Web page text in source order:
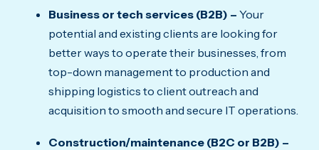
Business or tech services (B2B) – Your
potential and existing clients are looking for
better ways to operate their businesses, from
top-down management to production and
shipping logistics to client outreach and
acquisition to smooth and secure IT operations.
Construction/maintenance (B2C or B2B) –